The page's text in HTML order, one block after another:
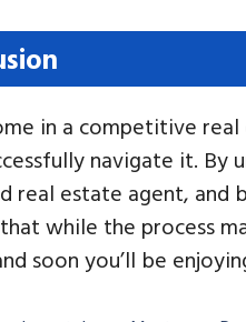
in a competitive
navigate it.
real estate agent,
while the process
soon you’ll be